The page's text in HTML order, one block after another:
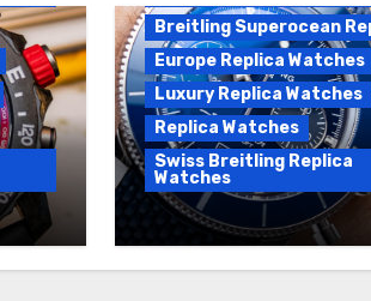
Breitling Superocean
Europe Replica Watches
Luxury Replica Watches
Replica Watches
Swiss Breitling Replica
Watches
Unveiling the Breitling
Superocean Heritage